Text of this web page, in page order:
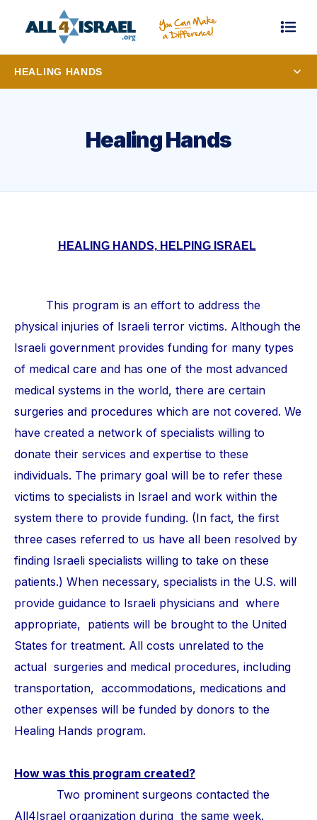
HEALING HANDS
Healing Hands
HEALING HANDS, HELPING ISRAEL
This program is an effort to address the
physical injuries of Israeli terror victims. Although the
Israeli government provides funding for many types
of medical care and has one of the most advanced
medical systems in the world, there are certain
surgeries and procedures which are not covered. We
have created a network of specialists willing to
donate their services and expertise to these
individuals. The primary goal will be to refer these
victims to specialists in Israel and work within the
system there to provide funding. (In fact, the first
three cases referred to us have all been resolved by
finding Israeli specialists willing to take on these
patients.) When necessary, specialists in the U.S. will
provide guidance to Israeli physicians and where
appropriate, patients will be brought to the United
States for treatment. All costs unrelated to the
actual surgeries and medical procedures, including
transportation, accommodations, medications and
other expenses will be funded by donors to the
Healing Hands program.
How was this program created?
Two prominent surgeons contacted the
All4Israel organization during the same week.